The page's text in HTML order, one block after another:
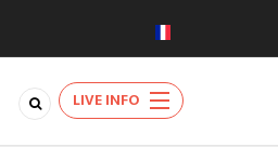
LIVE INFO